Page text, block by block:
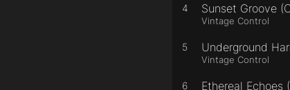
4 Sunset Groove
Vintage Control
5 Underground
Vintage Control
6 Ethereal Echoes